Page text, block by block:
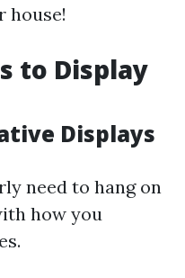
house!
to Display
Displays
need to hang on
how you